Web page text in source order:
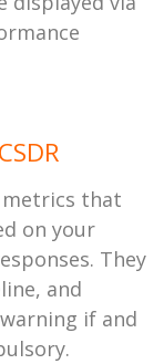
metrics that
on your
They
and
if and